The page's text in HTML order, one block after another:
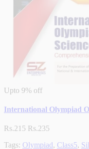
Upto 9% off
International Olympiad
Rs.215 Rs.235
Tags: Olympiad , Class5,